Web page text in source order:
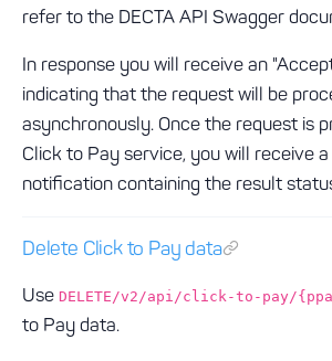
refer to the DECTA API Swagger
In response you will receive an
indicating that the request will be
asynchronously. Once the request is
Click to Pay service, you will receive
notification containing the result
Delete Click to Pay data
Use DELETE/v2/api/click-to-pay/
to Pay data.